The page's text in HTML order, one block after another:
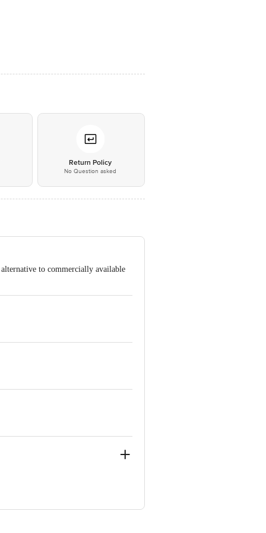
Return Policy
No Question asked
to commercially available